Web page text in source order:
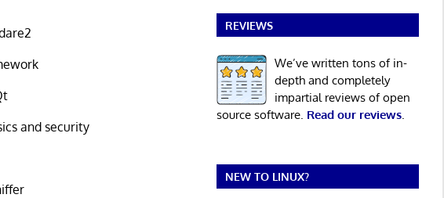
and security
REVIEWS
We’ve written tons of in-
depth and completely
impartial reviews of open
source software. Read our reviews.
NEW TO LINUX?